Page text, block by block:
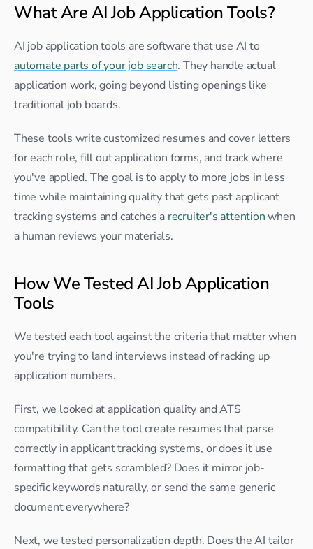
What Are AI Job Application Tools?
automate parts of your job search. They handle actual
application work, going beyond listing openings like
traditional job boards.
These tools write customized resumes and cover letters
for each role, fill out application forms, and track where
you've applied. The goal is to apply to more jobs in less
time while maintaining quality that gets past applicant
tracking systems and catches a recruiter's attention when
a human reviews your materials.
How We Tested AI Job Application
Tools
We tested each tool against the criteria that matter when
you're trying to land interviews instead of racking up
application numbers.
First, we looked at application quality and ATS
compatibility. Can the tool create resumes that parse
correctly in applicant tracking systems, or does it use
formatting that gets scrambled? Does it mirror job-
specific keywords naturally, or send the same generic
document everywhere?
Next, we tested personalization depth. Does the AI tailor